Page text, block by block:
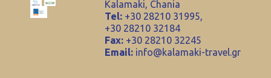
Kalamaki, Chania
Tel: +30 28210 31995,
+30 28210 32184
Fax: +30 28210 32245
Email: info@kalamaki-travel.gr